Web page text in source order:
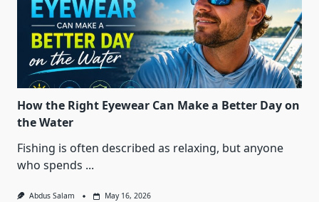
How the Right Eyewear Can Make a Better Day on
the Water
Fishing is often described as relaxing, but anyone
who spends ...
Abdus Salam May 16, 2026